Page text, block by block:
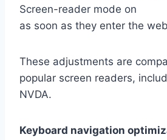
Screen-reader mode on
as soon as they enter the
These adjustments are
popular screen readers,
NVDA.
Keyboard navigation